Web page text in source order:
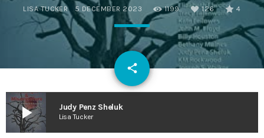
LISA TUCKER 5 DECEMBER 2023 1199 126 4
share
email
play_arrow Judy Penz Sheluk
Lisa Tucker